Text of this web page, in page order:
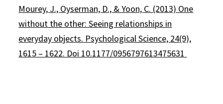
Mourey, J., Oyserman, D., & Yoon, C. (2013) One
without the other: Seeing relationships in
everyday objects. Psychological Science, 24(9),
1615 – 1622. Doi 10.1177/0956797613475631